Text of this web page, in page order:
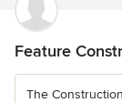
Feature
The